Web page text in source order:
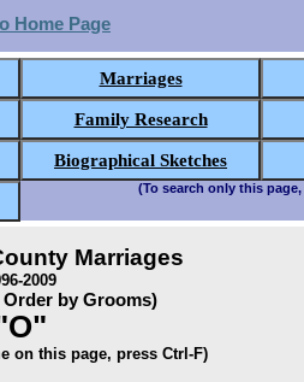
Home Page
Marriages
Family Research
Biographical Sketches
(To search only this page,
Marriages
2009
by Grooms)
on this page, press Ctrl-F)